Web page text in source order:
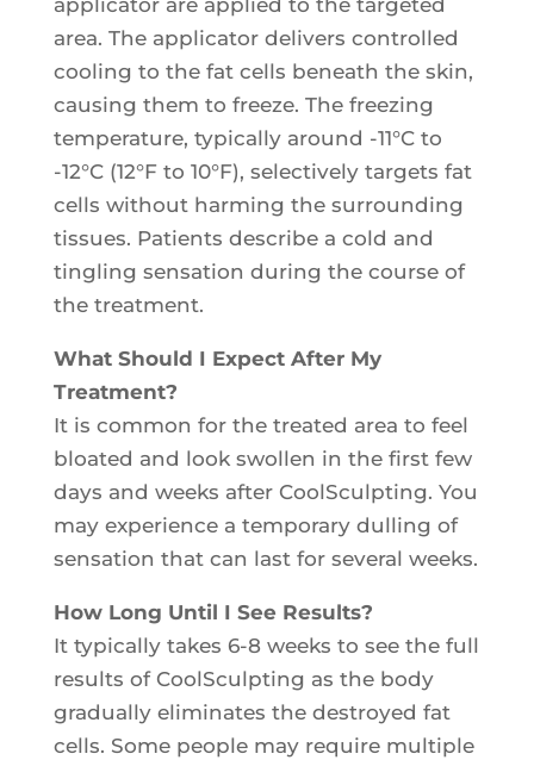
applicator are applied to the targeted
area. The applicator delivers controlled
cooling to the fat cells beneath the skin,
causing them to freeze. The freezing
temperature, typically around -11°C to
-12°C (12°F to 10°F), selectively targets fat
cells without harming the surrounding
tissues. Patients describe a cold and
tingling sensation during the course of
the treatment.
What Should I Expect After My
Treatment?
It is common for the treated area to feel
bloated and look swollen in the first few
days and weeks after CoolSculpting. You
may experience a temporary dulling of
sensation that can last for several weeks.
How Long Until I See Results?
It typically takes 6-8 weeks to see the full
results of CoolSculpting as the body
gradually eliminates the destroyed fat
cells. Some people may require multiple